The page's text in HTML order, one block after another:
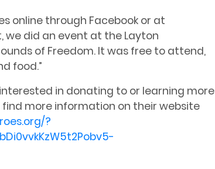
online through Facebook or at
we did an event at the Layton
of Freedom. It was free to attend,
food.”
in donating to or learning more
find more information on their website
?